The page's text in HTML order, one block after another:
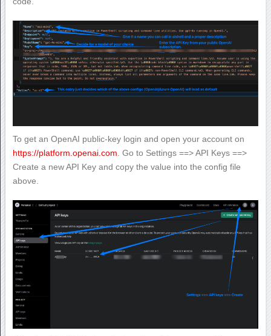
To get an OpenAI public-key login and open your account on
https://platform.openai.com. Go to Settings ==> API Keys ==>
Create a new API Key and copy the value into the config file
above.